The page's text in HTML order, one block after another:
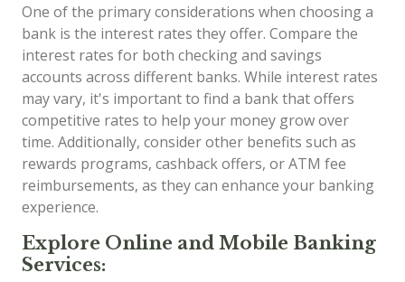
One of the primary considerations when choosing a
bank is the interest rates they offer. Compare the
interest rates for both checking and savings
accounts across different banks. While interest rates
may vary, it's important to find a bank that offers
competitive rates to help your money grow over
time. Additionally, consider other benefits such as
rewards programs, cashback offers, or ATM fee
reimbursements, as they can enhance your banking
experience.
Explore Online and Mobile Banking
Services: